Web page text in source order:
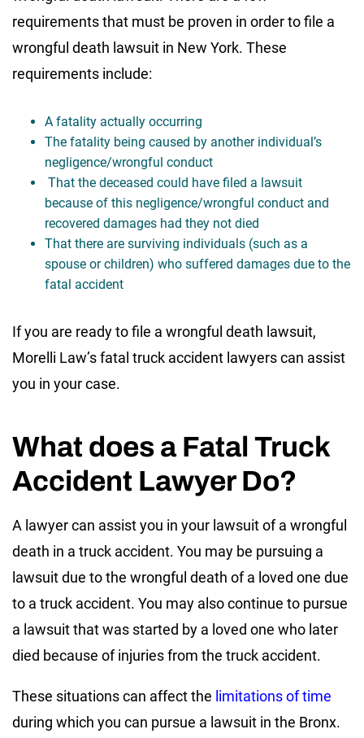
requirements that must be proven in order to file a
wrongful death lawsuit in New York. These
requirements include:
A fatality actually occurring
The fatality being caused by another individual’s
negligence/wrongful conduct
That the deceased could have filed a lawsuit
because of this negligence/wrongful conduct and
recovered damages had they not died
That there are surviving individuals (such as a
spouse or children) who suffered damages due to the
fatal accident
If you are ready to file a wrongful death lawsuit,
Morelli Law’s fatal truck accident lawyers can assist
you in your case.
What does a Fatal Truck
Accident Lawyer Do?
A lawyer can assist you in your lawsuit of a wrongful
death in a truck accident. You may be pursuing a
lawsuit due to the wrongful death of a loved one due
to a truck accident. You may also continue to pursue
a lawsuit that was started by a loved one who later
died because of injuries from the truck accident.
These situations can affect the limitations of time
during which you can pursue a lawsuit in the Bronx.